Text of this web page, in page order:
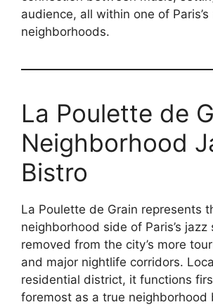
audience, all within one of
neighborhoods.
La Poulette de
Neighborhood
Bistro
La Poulette de Grain represents
neighborhood side of Paris’s jazz
removed from the city’s more
and major nightlife corridors.
residential district, it functions
foremost as a true neighborhood